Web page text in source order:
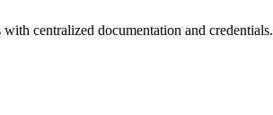
centralized documentation and credentials.